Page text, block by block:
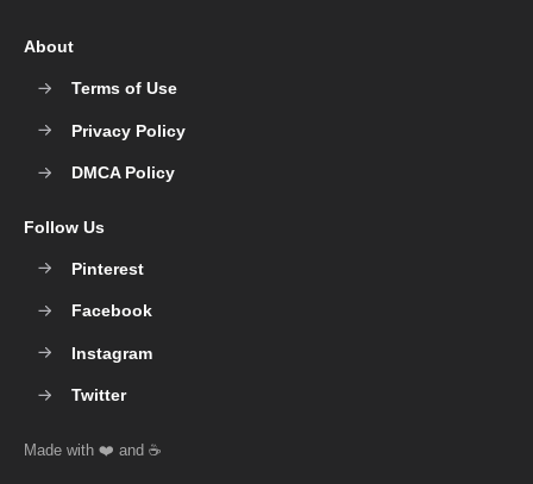
About
Terms of Use
Privacy Policy
DMCA Policy
Follow Us
Pinterest
Facebook
Instagram
Twitter